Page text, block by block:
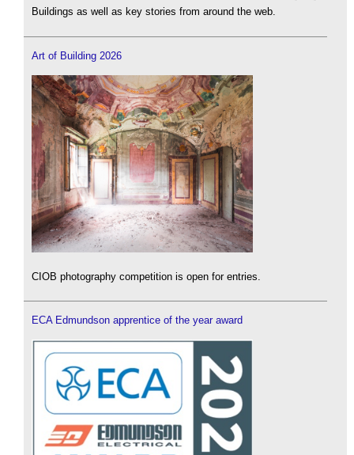
Buildings as well as key stories from around the web.
Art of Building 2026
CIOB photography competition is open for entries.
ECA Edmundson apprentice of the year award